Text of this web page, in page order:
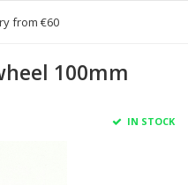
from €60
100mm
IN STOCK